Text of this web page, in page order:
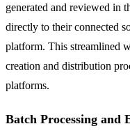
generated and reviewed in
directly to their connected
platform. This streamlined
creation and distribution
platforms.
Batch Processing and